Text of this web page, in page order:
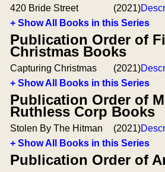
420 Bride Street (2021)
+ Show All Books in this Series
Publication Order of
Christmas Books
Capturing Christmas (2021)
+ Show All Books in this Series
Publication Order of
Ruthless Corp Books
Stolen By The Hitman (2021)
+ Show All Books in this Series
Publication Order of